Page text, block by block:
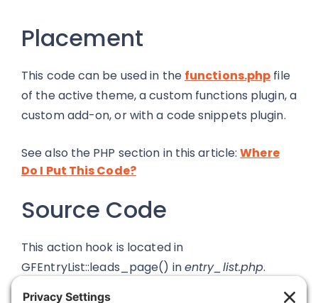
Placement
This code can be used in the functions.php file
of the active theme, a custom functions plugin, a
custom add-on, or with a code snippets plugin.
See also the PHP section in this article:Where
Do I Put This Code?
Source Code
This action hook is located in
GFEntryList::leads_page() inentry_list.php.